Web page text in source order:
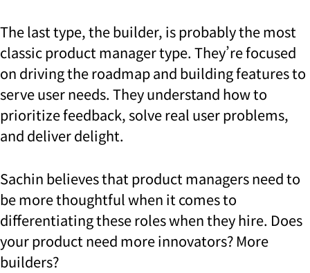
The last type, the builder, is probably the most
classic product manager type. They’re focused
on driving the roadmap and building features to
serve user needs. They understand how to
prioritize feedback, solve real user problems,
and deliver delight.
Sachin believes that product managers need to
be more thoughtful when it comes to
differentiating these roles when they hire. Does
your product need more innovators? More
builders?